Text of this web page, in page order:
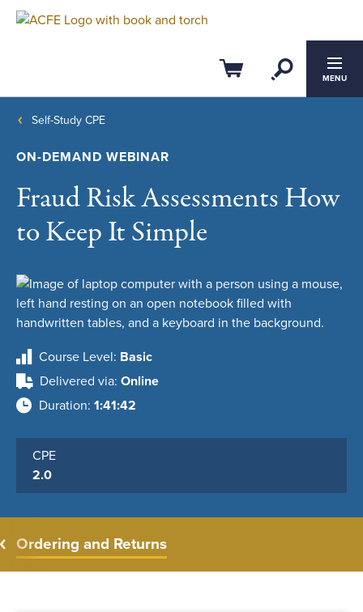
Cart OpenMENU
Self-Study CPE
ON-DEMAND WEBINAR
Fraud Risk Assessments How
to Keep It Simple
Course Level Basic
Delivered via Online
Duration 1:41:42
CPE
2.0
Ordering and Returns